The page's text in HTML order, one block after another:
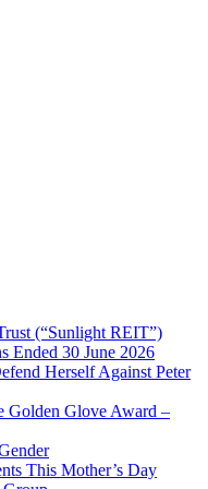
(“Sunlight REIT”)
Ended 30 June 2026
Herself Against Peter
Golden Glove Award –
This Mother’s Day